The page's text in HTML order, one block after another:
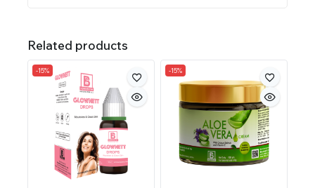
Related products
-15% -15%